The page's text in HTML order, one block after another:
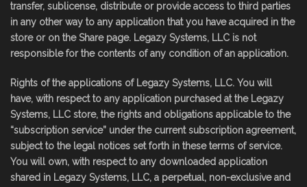
transfer, sublicense, distribute or provide access to third parties
in any other way to any application that you have acquired in the
store or on the Share page. Legazy Systems, LLC is not
responsible for the contents of any condition of an application.
Rights of the applications of Legazy Systems, LLC. You will
have, with respect to any application purchased at the Legazy
Systems, LLC store, the rights and obligations applicable to the
“subscription service” under the current subscription agreement,
subject to the legal notices set forth in these terms of service.
You will own, with respect to any downloaded application
shared in Legazy Systems, LLC, a perpetual, non-exclusive and